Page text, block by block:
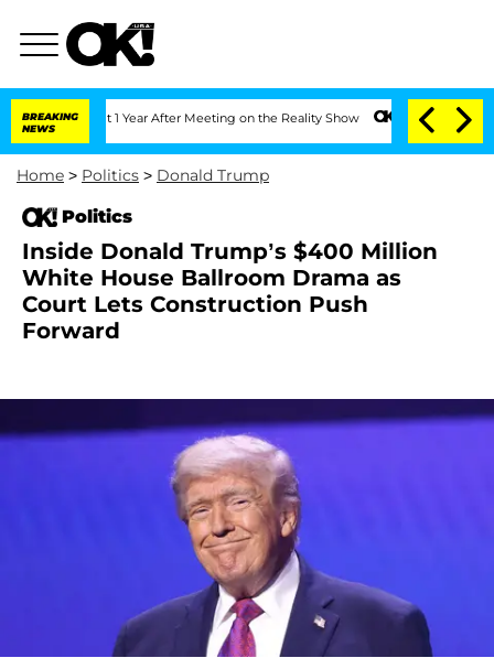
BREAKING
NEWS
Split 1 Year After Meeting on the Reality Show Senate Votes to Hold Dr.
Home > Politics > Donald Trump
Politics
Inside Donald Trump’s $400 Million
White House Ballroom Drama as
Court Lets Construction Push
Forward